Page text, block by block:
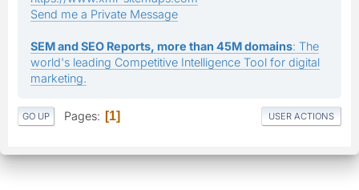
Send me a Private Message
SEM and SEO Reports, more than 45M domains: The
world's leading Competitive Intelligence Tool for digital
marketing.
GO UP Pages 1 USER ACTIONS